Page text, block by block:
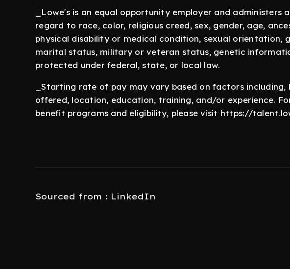
_Lowe's is an equal opportunity employer and administers
regard to race, color, religious creed, sex, gender, age,
physical disability or medical condition, sexual orientation,
marital status, military or veteran status, genetic
protected under federal, state, or local law.
_Starting rate of pay may vary based on factors
offered, location, education, training, and/or experience.
benefit programs and eligibility, please visit https://
Sourced from : LinkedIn